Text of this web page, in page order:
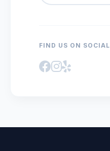
FIND US ON SOCIAL